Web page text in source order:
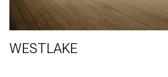
WESTLAKE